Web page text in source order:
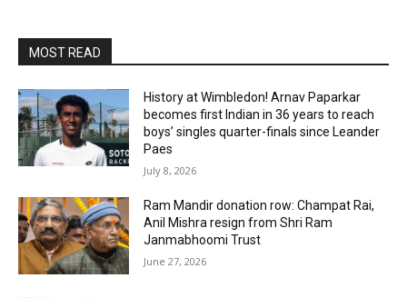
MOST READ
History at Wimbledon! Arnav Paparkar
becomes first Indian in 36 years to reach
boys’ singles quarter-finals since Leander
Paes
July 8, 2026
Ram Mandir donation row: Champat Rai,
Anil Mishra resign from Shri Ram
Janmabhoomi Trust
June 27, 2026